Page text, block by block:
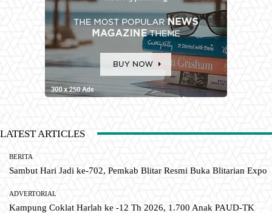
LATEST ARTICLES
BERITA
Sambut Hari Jadi ke-702, Pemkab Blitar Resmi Buka Blitarian Expo
ADVERTORIAL
Kampung Coklat Harlah ke -12 Th 2026, 1.700 Anak PAUD-TK